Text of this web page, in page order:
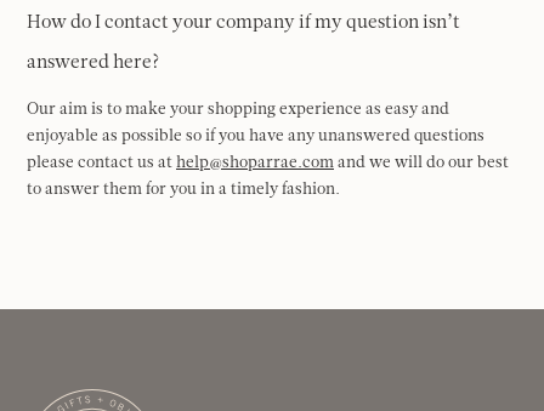
How do I contact your company if my question isn’t
answered here?
Our aim is to make your shopping experience as easy and
enjoyable as possible so if you have any unanswered questions
please contact us athelp@shoparrae.comand we will do our best
to answer them for you in a timely fashion.